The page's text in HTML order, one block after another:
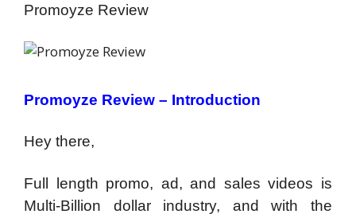
Promoyze Review
Promoyze Review – Introduction
Hey there,
Full length promo, ad, and sales videos is
Multi-Billion dollar industry, and with the